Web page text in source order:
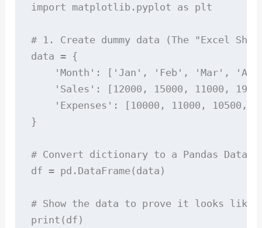
import matplotlib.pyplot as plt
# 1. Create dummy data (The "Excel
data = {
'Month': ['Jan', 'Feb', 'Mar',
'Sales': [12000, 15000, 11000,
'Expenses': [10000, 11000, 10500,
}
# Convert dictionary to a Pandas
df = pd.DataFrame(data)
# Show the data to prove it looks like